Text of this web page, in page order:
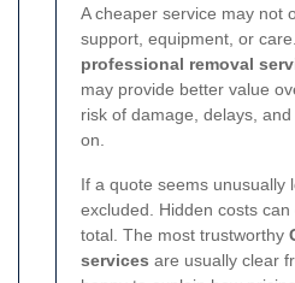
A cheaper service may not
support, equipment, or
professional removal
may provide better value
risk of damage, delays,
on.
If a quote seems unusually
excluded. Hidden costs
total. The most trustworthy
services are usually clear